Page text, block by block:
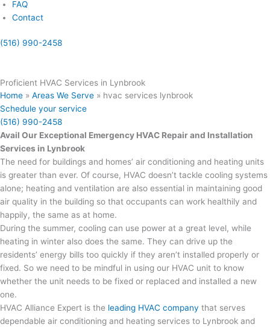
FAQ
Contact
(516) 990-2458
Proficient HVAC Services in Lynbrook
Home » Areas We Serve » hvac services lynbrook
Schedule your service
(516) 990-2458
Avail Our Exceptional Emergency HVAC Repair and Installation
Services in Lynbrook
The need for buildings and homes’ air conditioning and heating units
is greater than ever. Of course, HVAC doesn’t tackle cooling systems
alone; heating and ventilation are also essential in maintaining good
air quality in the building so that occupants can work healthily and
happily, the same as at home.
During the summer, cooling can use power at a great level, while
heating in winter also does the same. They can drive up the
residents’ energy bills too quickly if they aren’t installed properly or
fixed. So we need to be mindful in using our HVAC unit to know
whether the unit needs to be fixed or replaced and installed a new
one.
HVAC Alliance Expert is the leading HVAC company that serves
dependable air conditioning and heating services to Lynbrook and